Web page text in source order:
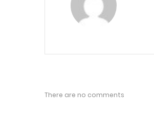
There are no comments